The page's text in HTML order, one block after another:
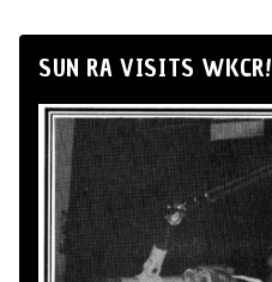
SUN RA VISITS WKCR!